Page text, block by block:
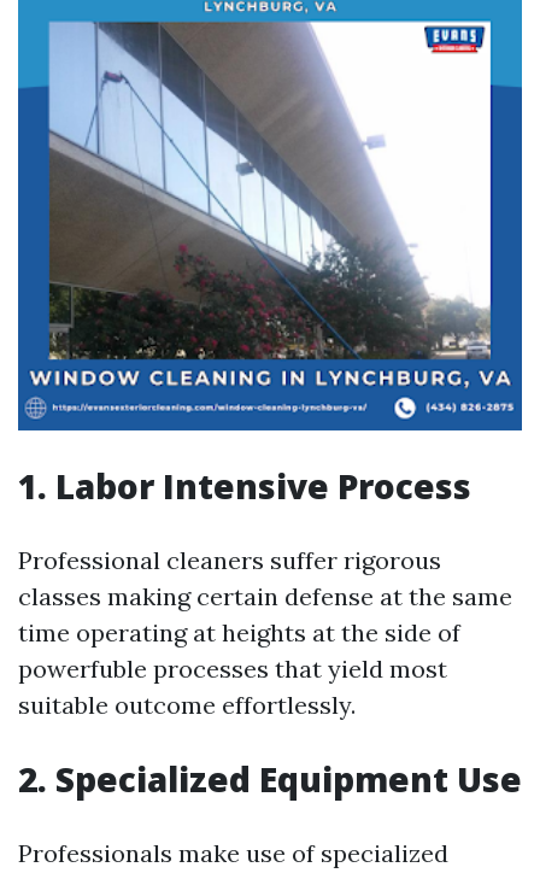
1. Labor Intensive Process
Professional cleaners suffer rigorous
classes making certain defense at the same
time operating at heights at the side of
powerfuble processes that yield most
suitable outcome effortlessly.
2. Specialized Equipment Use
Professionals make use of specialized